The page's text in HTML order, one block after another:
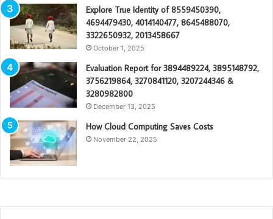
Explore True Identity of 8559450390,
4694479430, 4014140477, 8645488070,
3322650932, 2013458667
October 1, 2025
Evaluation Report for 3894489224, 3895148792,
3756219864, 3270841120, 3207244346 &
3280982800
December 13, 2025
How Cloud Computing Saves Costs
November 22, 2025